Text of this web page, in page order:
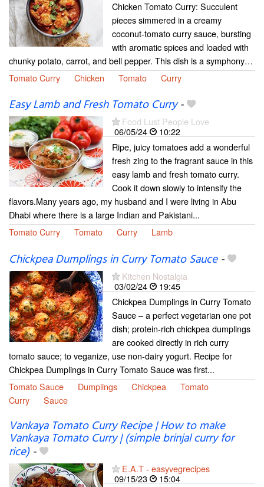
Chicken Tomato Curry: Succulent
pieces simmered in a creamy
coconut-tomato curry sauce, bursting
with aromatic spices and loaded with
chunky potato, carrot, and bell pepper. This dish is a symphony…
Tomato Curry
Chicken Tomato Curry
Easy Lamb and Fresh Tomato Curry-
Food Lust People Love
06/05/24
10:22
Ripe, juicy tomatoes add a wonderful
fresh zing to the fragrant sauce in this
easy lamb and fresh tomato curry.
Cook it down slowly to intensify the
flavors.Many years ago, my husband and I were living in Abu
Dhabi where there is a large Indian and Pakistani...
Tomato Curry
Tomato Curry Lamb
Chickpea Dumplings in Curry Tomato Sauce-
Kitchen Nostalgia
03/02/24
19:45
Chickpea Dumplings in Curry Tomato
Sauce – a perfect vegetarian one pot
dish; protein-rich chickpea dumplings
are cooked directly in rich curry
tomato sauce; to veganize, use non-dairy yogurt. Recipe for
Chickpea Dumplings in Curry Tomato Sauce was first...
Tomato Sauce
Dumplings Chickpea
Tomato
Curry
Sauce
Vankaya Tomato Curry Recipe | How to make
Vankaya Tomato Curry | (simple brinjal curry for
rice)-
E.A.T - easyvegrecipes
09/15/23
15:04